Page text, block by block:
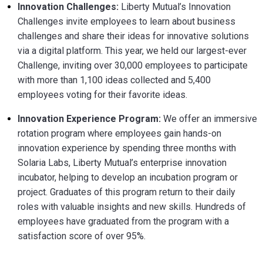
Innovation Challenges: Liberty Mutual’s Innovation
Challenges invite employees to learn about business
challenges and share their ideas for innovative solutions
via a digital platform. This year, we held our largest-ever
Challenge, inviting over 30,000 employees to participate
with more than 1,100 ideas collected and 5,400
employees voting for their favorite ideas.
Innovation Experience Program: We offer an immersive
rotation program where employees gain hands-on
innovation experience by spending three months with
Solaria Labs, Liberty Mutual’s enterprise innovation
incubator, helping to develop an incubation program or
project. Graduates of this program return to their daily
roles with valuable insights and new skills. Hundreds of
employees have graduated from the program with a
satisfaction score of over 95%.